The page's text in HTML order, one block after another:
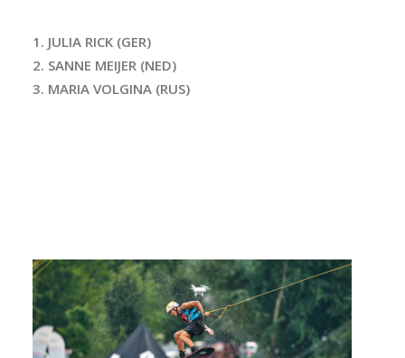
1. JULIA RICK (GER)
2. SANNE MEIJER (NED)
3. MARIA VOLGINA (RUS)